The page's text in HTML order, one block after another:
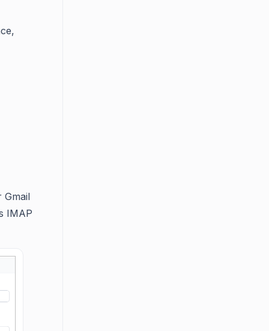
Gmail
IMAP